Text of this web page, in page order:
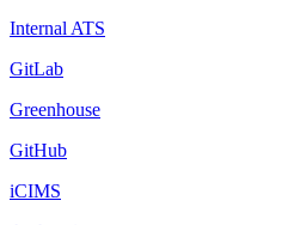
Internal ATS
GitLab
Greenhouse
GitHub
iCIMS